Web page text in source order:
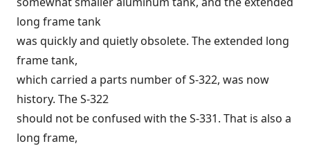
long frame tank
was quickly and quietly obsolete. The extended long
frame tank,
which carried a parts number of S-322, was now
history. The S-322
should not be confused with the S-331. That is also a
long frame,